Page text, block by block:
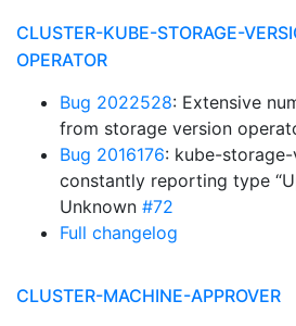
CLUSTER-KUBE-STORAGE-
OPERATOR
Bug 2022528: Extensive
from storage version
Bug 2016176: kube-
constantly reporting type
Unknown #72
Full changelog
CLUSTER-MACHINE-APPROVER